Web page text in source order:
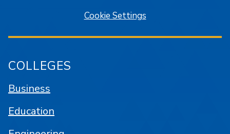
Cookie Settings
COLLEGES
Business
Education